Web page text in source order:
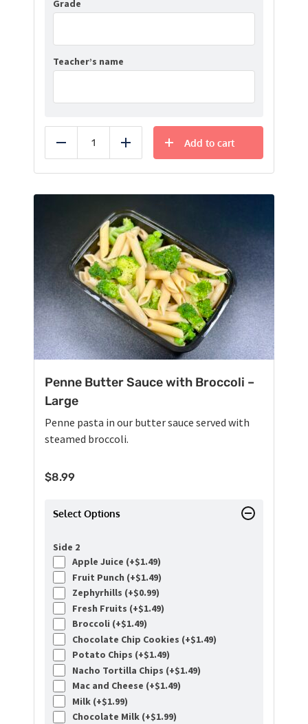
Grade
Teacher’s name
Reduce Add
Add to cart
Penne Butter Sauce with Broccoli –
Large
Penne pasta in our butter sauce served with
steamed broccoli.
$8.99
Select Options
Side 2
Apple Juice (+$1.49)
Fruit Punch (+$1.49)
Zephyrhills (+$0.99)
Fresh Fruits (+$1.49)
Broccoli (+$1.49)
Chocolate Chip Cookies (+$1.49)
Potato Chips (+$1.49)
Nacho Tortilla Chips (+$1.49)
Mac and Cheese (+$1.49)
Milk (+$1.99)
Chocolate Milk (+$1.99)